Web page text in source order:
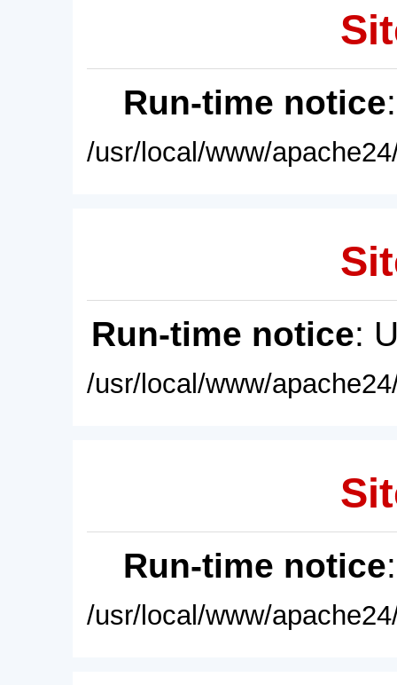
Run-time notice
/usr/local/www/
Run-time notice:
/usr/local/www/
Run-time notice
/usr/local/www/